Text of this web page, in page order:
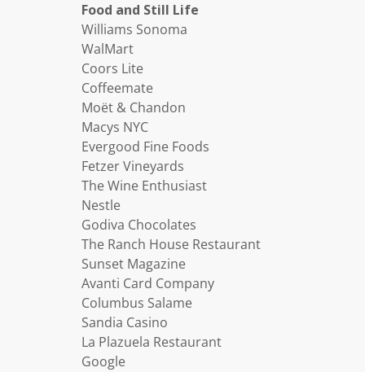
Food and Still Life
Williams Sonoma
WalMart
Coors Lite
Coffeemate
Moët & Chandon
Macys NYC
Evergood Fine Foods
Fetzer Vineyards
The Wine Enthusiast
Nestle
Godiva Chocolates
The Ranch House Restaurant
Sunset Magazine
Avanti Card Company
Columbus Salame
Sandia Casino
La Plazuela Restaurant
Google